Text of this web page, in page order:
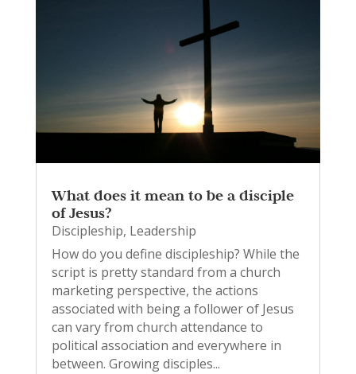
What does it mean to be a disciple
of Jesus?
Discipleship, Leadership
How do you define discipleship? While the
script is pretty standard from a church
marketing perspective, the actions
associated with being a follower of Jesus
can vary from church attendance to
political association and everywhere in
between. Growing disciples...